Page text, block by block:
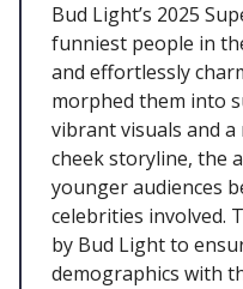
Bud Light’s 2025
funniest people in
and effortlessly
morphed them into
vibrant visuals and
cheek storyline, the
younger audiences
celebrities involved.
by Bud Light to
demographics with